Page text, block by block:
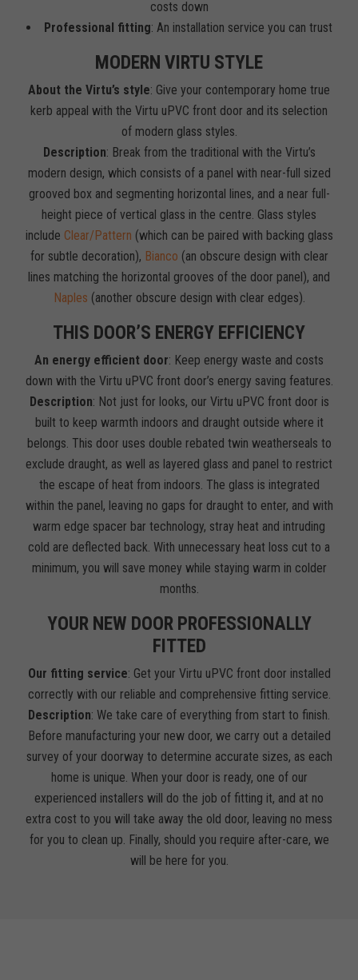
costs down
Professional fitting: An installation service you can trust
MODERN VIRTU STYLE
About the Virtu’s style: Give your contemporary home true
kerb appeal with the Virtu uPVC front door and its selection
of modern glass styles.
Description: Break from the traditional with the Virtu’s
modern design, which consists of a panel with near-full sized
grooved box and segmenting horizontal lines, and a near full-
height piece of vertical glass in the centre. Glass styles
include Clear/Pattern (which can be paired with backing glass
for subtle decoration), Bianco (an obscure design with clear
lines matching the horizontal grooves of the door panel), and
Naples (another obscure design with clear edges).
THIS DOOR’S ENERGY EFFICIENCY
An energy efficient door: Keep energy waste and costs
down with the Virtu uPVC front door’s energy saving features.
Description: Not just for looks, our Virtu uPVC front door is
built to keep warmth indoors and draught outside where it
belongs. This door uses double rebated twin weatherseals to
exclude draught, as well as layered glass and panel to restrict
the escape of heat from indoors. The glass is integrated
within the panel, leaving no gaps for draught to enter, and with
warm edge spacer bar technology, stray heat and intruding
cold are deflected back. With unnecessary heat loss cut to a
minimum, you will save money while staying warm in colder
months.
YOUR NEW DOOR PROFESSIONALLY
FITTED
Our fitting service: Get your Virtu uPVC front door installed
correctly with our reliable and comprehensive fitting service.
Description: We take care of everything from start to finish.
Before manufacturing your new door, we carry out a detailed
survey of your doorway to determine accurate sizes, as each
home is unique. When your door is ready, one of our
experienced installers will do the job of fitting it, and at no
extra cost to you will take away the old door, leaving no mess
for you to clean up. Finally, should you require after-care, we
will be here for you.